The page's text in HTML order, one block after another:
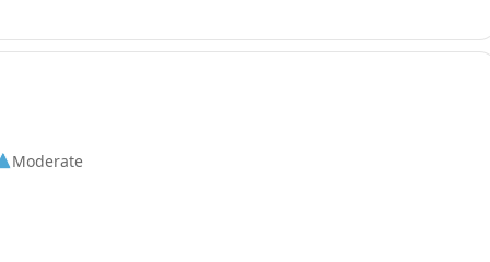
Moderate